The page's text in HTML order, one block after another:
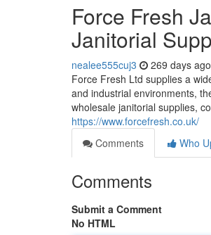
Force Fresh
Janitorial
nealee555cuj3 269 days ago
Force Fresh Ltd supplies a
and industrial environments,
wholesale janitorial supplies,
https://www.forcefresh.co.uk/
Comments
Who
Comments
Submit a Comment
No HTML